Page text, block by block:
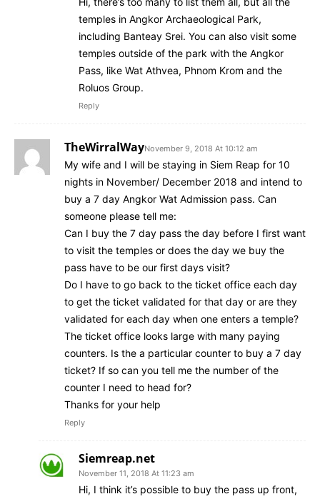
temples in Angkor Archaeological Park,
including Banteay Srei. You can also visit some
temples outside of the park with the Angkor
Pass, like Wat Athvea, Phnom Krom and the
Roluos Group.
Reply
TheWirralWayNovember 9, 2018 At 10:12 am
My wife and I will be staying in Siem Reap for 10
nights in November/ December 2018 and intend to
buy a 7 day Angkor Wat Admission pass. Can
someone please tell me:
Can I buy the 7 day pass the day before I first want
to visit the temples or does the day we buy the
pass have to be our first days visit?
Do I have to go back to the ticket office each day
to get the ticket validated for that day or are they
validated for each day when one enters a temple?
The ticket office looks large with many paying
counters. Is the a particular counter to buy a 7 day
ticket? If so can you tell me the number of the
counter I need to head for?
Thanks for your help
Reply
Siemreap.net
November 11, 2018 At 11:23 am
Hi, I think it’s possible to buy the pass up front,